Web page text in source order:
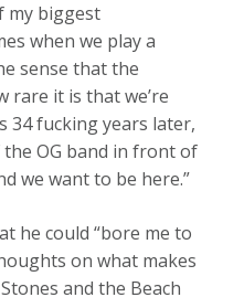
my biggest
when we play a
sense that the
rare it is that we’re
34 fucking years later,
OG band in front of
we want to be here.”
he could “bore me to
on what makes
and the Beach